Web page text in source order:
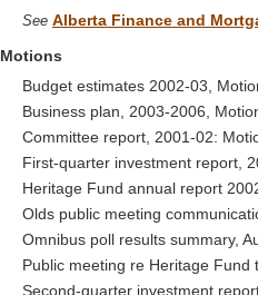
See Alberta Finance and
Motions
Budget estimates 2002-03,
Business plan, 2003-2006,
Committee report, 2001-02:
First-quarter investment report,
Heritage Fund annual report
Olds public meeting
Omnibus poll results summary,
Public meeting re Heritage
Second-quarter investment